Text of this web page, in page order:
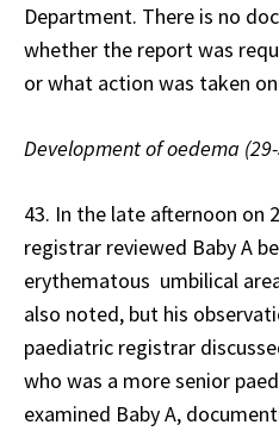
Department. There is no
whether the report was
or what action was taken
Development of oedema
43. In the late afternoon on
registrar reviewed Baby A
erythematous umbilical
also noted, but his
paediatric registrar
who was a more senior
examined Baby A,